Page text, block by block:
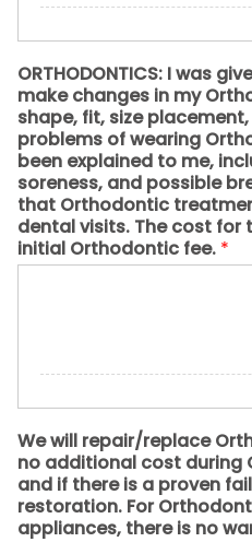
ORTHODONTICS: I was
make changes in my
shape, fit, size
problems of wearing
been explained to me,
soreness, and possible
that Orthodontic
dental visits. The cost for
initial Orthodontic fee. *
We will repair/replace
no additional cost
and if there is a proven
restoration. For
appliances, there is no